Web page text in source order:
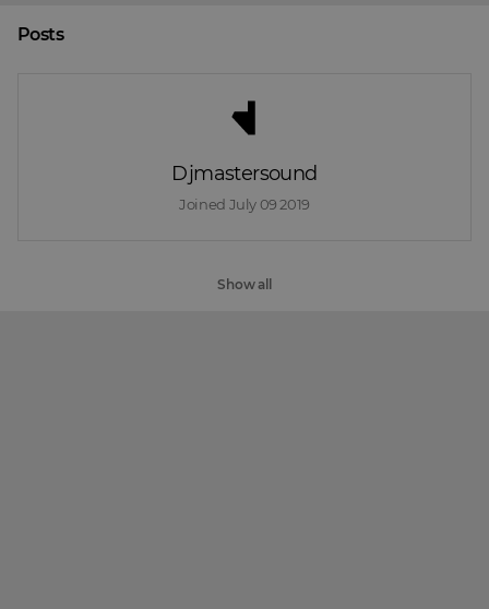
Posts
Djmastersound
Joined July 09 2019
Show all